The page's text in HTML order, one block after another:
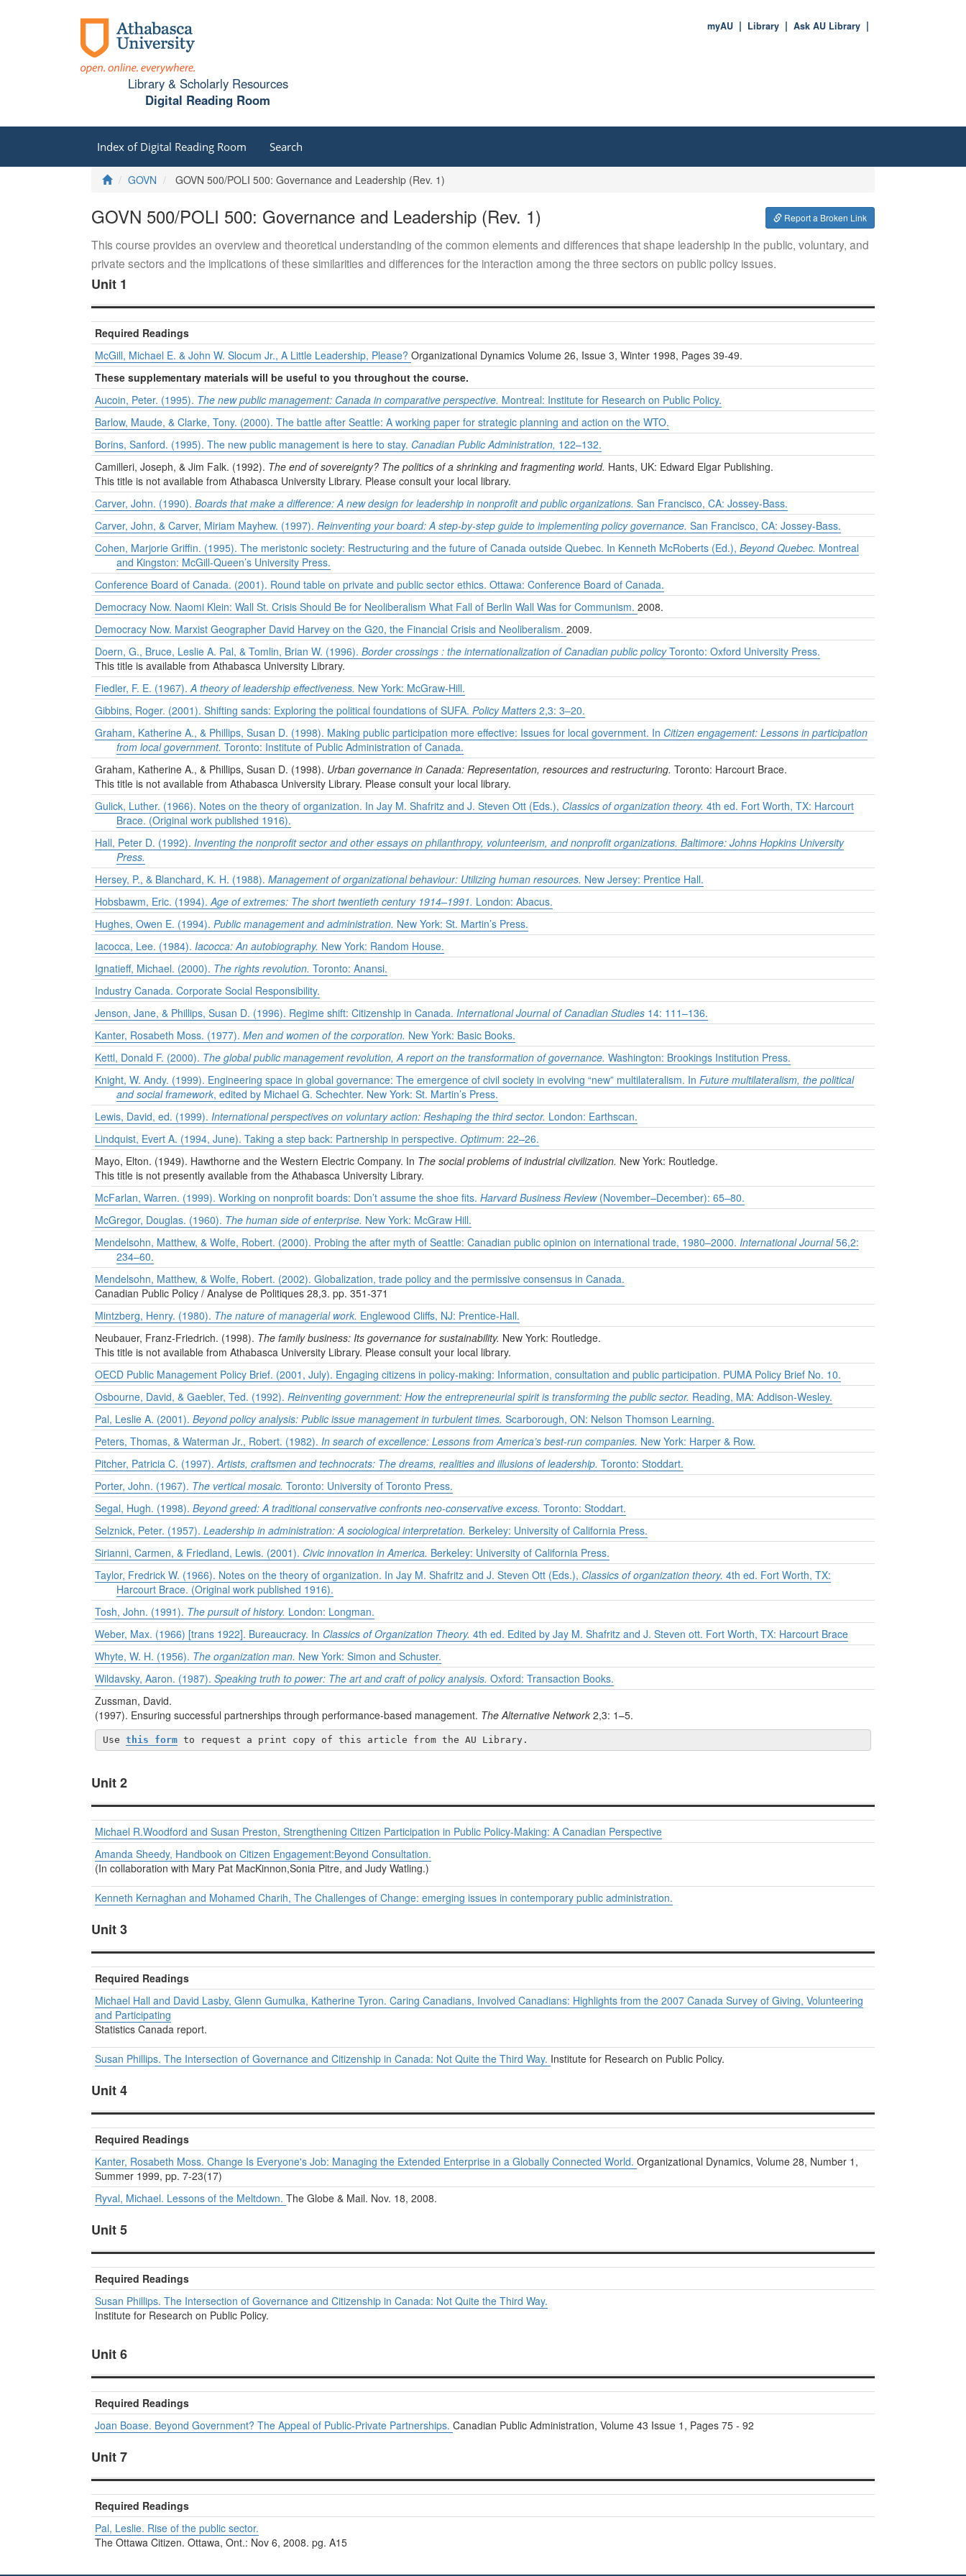
Library & Scholarly Resources
Digital Reading Room
Ask AU Library
Library
myAU
Index of Digital Reading Room Search
HomeGOVN GOVN 500/POLI 500: Governance and Leadership (Rev. 1)
GOVN 500/POLI 500: Governance and Leadership (Rev. 1) Report a Broken Link
This course provides an overview and theoretical understanding of the common elements and differences that shape leadership in the public, voluntary, and
private sectors and the implications of these similarities and differences for the interaction among the three sectors on public policy issues.
Unit 1
Required Readings
McGill, Michael E. & John W. Slocum Jr., A Little Leadership, Please? Organizational Dynamics Volume 26, Issue 3, Winter 1998, Pages 39-49.
These supplementary materials will be useful to you throughout the course.
Aucoin, Peter. (1995). The new public management: Canada in comparative perspective. Montreal: Institute for Research on Public Policy.
Barlow, Maude, & Clarke, Tony. (2000). The battle after Seattle: A working paper for strategic planning and action on the WTO.
Borins, Sanford. (1995). The new public management is here to stay. Canadian Public Administration, 122–132.
Camilleri, Joseph, & Jim Falk. (1992). The end of sovereignty? The politics of a shrinking and fragmenting world. Hants, UK: Edward Elgar Publishing.
This title is not available from Athabasca University Library. Please consult your local library.
Carver, John. (1990). Boards that make a difference: A new design for leadership in nonprofit and public organizations. San Francisco, CA: Jossey-Bass.
Carver, John, & Carver, Miriam Mayhew. (1997). Reinventing your board: A step-by-step guide to implementing policy governance. San Francisco, CA: Jossey-Bass.
Cohen, Marjorie Griffin. (1995). The meristonic society: Restructuring and the future of Canada outside Quebec. In Kenneth McRoberts (Ed.), Beyond Quebec. Montreal
and Kingston: McGill-Queen’s University Press.
Conference Board of Canada. (2001). Round table on private and public sector ethics. Ottawa: Conference Board of Canada.
Democracy Now. Naomi Klein: Wall St. Crisis Should Be for Neoliberalism What Fall of Berlin Wall Was for Communism. 2008.
Democracy Now. Marxist Geographer David Harvey on the G20, the Financial Crisis and Neoliberalism. 2009.
Doern, G., Bruce, Leslie A. Pal, & Tomlin, Brian W. (1996). Border crossings : the internationalization of Canadian public policyToronto: Oxford University Press.
This title is available from Athabasca University Library.
Fiedler, F. E. (1967).A theory of leadership effectiveness. New York: McGraw-Hill.
Gibbins, Roger. (2001). Shifting sands: Exploring the political foundations of SUFA. Policy Matters 2,3: 3–20.
Graham, Katherine A., & Phillips, Susan D. (1998). Making public participation more effective: Issues for local government. In Citizen engagement: Lessons in participation
from local government. Toronto: Institute of Public Administration of Canada.
Graham, Katherine A., & Phillips, Susan D. (1998). Urban governance in Canada: Representation, resources and restructuring. Toronto: Harcourt Brace.
This title is not available from Athabasca University Library. Please consult your local library.
Gulick, Luther. (1966). Notes on the theory of organization. In Jay M. Shafritz and J. Steven Ott (Eds.), Classics of organization theory. 4th ed. Fort Worth, TX: Harcourt
Brace. (Original work published 1916).
Hall, Peter D. (1992). Inventing the nonprofit sector and other essays on philanthropy, volunteerism, and nonprofit organizations. Baltimore: Johns Hopkins University
Press.
Hersey, P., & Blanchard, K. H. (1988). Management of organizational behaviour: Utilizing human resources. New Jersey: Prentice Hall.
Hobsbawm, Eric. (1994).Age of extremes: The short twentieth century 1914–1991. London: Abacus.
Hughes, Owen E. (1994). Public management and administration. New York: St. Martin’s Press.
Iacocca, Lee. (1984). Iacocca: An autobiography. New York: Random House.
Ignatieff, Michael. (2000). The rights revolution. Toronto: Anansi.
Industry Canada. Corporate Social Responsibility.
Jenson, Jane, & Phillips, Susan D. (1996). Regime shift: Citizenship in Canada. International Journal of Canadian Studies 14: 111–136.
Kanter, Rosabeth Moss. (1977). Men and women of the corporation. New York: Basic Books.
Kettl, Donald F. (2000). The global public management revolution, A report on the transformation of governance. Washington: Brookings Institution Press.
Knight, W. Andy. (1999). Engineering space in global governance: The emergence of civil society in evolving “new” multilateralism. In Future multilateralism, the political
and social framework, edited by Michael G. Schechter. New York: St. Martin’s Press.
Lewis, David, ed. (1999). International perspectives on voluntary action: Reshaping the third sector. London: Earthscan.
Lindquist, Evert A. (1994, June). Taking a step back: Partnership in perspective. Optimum: 22–26.
Mayo, Elton. (1949). Hawthorne and the Western Electric Company. In The social problems of industrial civilization. New York: Routledge.
This title is not presently available from the Athabasca University Library.
McFarlan, Warren. (1999). Working on nonprofit boards: Don’t assume the shoe fits. Harvard Business Review(November–December): 65–80.
McGregor, Douglas. (1960). The human side of enterprise. New York: McGraw Hill.
Mendelsohn, Matthew, & Wolfe, Robert. (2000). Probing the after myth of Seattle: Canadian public opinion on international trade, 1980–2000. International Journal56,2:
234–60.
Mendelsohn, Matthew, & Wolfe, Robert. (2002). Globalization, trade policy and the permissive consensus in Canada.
Canadian Public Policy / Analyse de Politiques 28,3. pp. 351-371
Mintzberg, Henry. (1980). The nature of managerial work. Englewood Cliffs, NJ: Prentice-Hall.
Neubauer, Franz-Friedrich. (1998). The family business: Its governance for sustainability. New York: Routledge.
This title is not available from Athabasca University Library. Please consult your local library.
OECD Public Management Policy Brief. (2001, July). Engaging citizens in policy-making: Information, consultation and public participation. PUMA Policy Brief No. 10.
Osbourne, David, & Gaebler, Ted. (1992). Reinventing government: How the entrepreneurial spirit is transforming the public sector. Reading, MA: Addison-Wesley.
Pal, Leslie A. (2001). Beyond policy analysis: Public issue management in turbulent times. Scarborough, ON: Nelson Thomson Learning.
Peters, Thomas, & Waterman Jr., Robert. (1982). In search of excellence: Lessons from America’s best-run companies. New York: Harper & Row.
Pitcher, Patricia C. (1997).Artists, craftsmen and technocrats: The dreams, realities and illusions of leadership. Toronto: Stoddart.
Porter, John. (1967). The vertical mosaic. Toronto: University of Toronto Press.
Segal, Hugh. (1998). Beyond greed: A traditional conservative confronts neo-conservative excess. Toronto: Stoddart.
Selznick, Peter. (1957). Leadership in administration: A sociological interpretation. Berkeley: University of California Press.
Sirianni, Carmen, & Friedland, Lewis. (2001). Civic innovation in America. Berkeley: University of California Press.
Taylor, Fredrick W. (1966). Notes on the theory of organization. In Jay M. Shafritz and J. Steven Ott (Eds.), Classics of organization theory. 4th ed. Fort Worth, TX:
Harcourt Brace. (Original work published 1916).
Tosh, John. (1991). The pursuit of history. London: Longman.
Weber, Max. (1966) [trans 1922]. Bureaucracy. In Classics of Organization Theory. 4th ed. Edited by Jay M. Shafritz and J. Steven ott. Fort Worth, TX: Harcourt Brace
Whyte, W. H. (1956). The organization man. New York: Simon and Schuster.
Wildavsky, Aaron. (1987). Speaking truth to power: The art and craft of policy analysis. Oxford: Transaction Books.
Zussman, David.
(1997). Ensuring successful partnerships through performance-based management. The Alternative Network 2,3: 1–5.
Use this form to request a print copy of this article from the AU Library.
Unit 2
Michael R.Woodford and Susan Preston, Strengthening Citizen Participation in Public Policy-Making: A Canadian Perspective
Amanda Sheedy, Handbook on Citizen Engagement:Beyond Consultation.
(In collaboration with Mary Pat MacKinnon,Sonia Pitre, and Judy Watling.)
Kenneth Kernaghan and Mohamed Charih, The Challenges of Change: emerging issues in contemporary public administration.
Unit 3
Required Readings
Michael Hall and David Lasby, Glenn Gumulka, Katherine Tyron. Caring Canadians, Involved Canadians: Highlights from the 2007 Canada Survey of Giving, Volunteering
and Participating
Statistics Canada report.
Susan Phillips. The Intersection of Governance and Citizenship in Canada: Not Quite the Third Way. Institute for Research on Public Policy.
Unit 4
Required Readings
Kanter, Rosabeth Moss. Change Is Everyone's Job: Managing the Extended Enterprise in a Globally Connected World. Organizational Dynamics, Volume 28, Number 1,
Summer 1999, pp. 7-23(17)
Ryval, Michael. Lessons of the Meltdown. The Globe & Mail. Nov. 18, 2008.
Unit 5
Required Readings
Susan Phillips. The Intersection of Governance and Citizenship in Canada: Not Quite the Third Way.
Institute for Research on Public Policy.
Unit 6
Required Readings
Joan Boase. Beyond Government? The Appeal of Public-Private Partnerships. Canadian Public Administration, Volume 43 Issue 1, Pages 75 - 92
Unit 7
Required Readings
Pal, Leslie. Rise of the public sector.
The Ottawa Citizen. Ottawa, Ont.: Nov 6, 2008. pg. A15